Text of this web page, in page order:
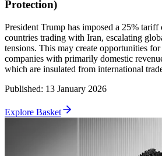
Protection)
President Trump has imposed a 25% tariff
countries trading with Iran, escalating
tensions. This may create opportunities
companies with primarily domestic
which are insulated from international
Published: 13 January 2026
Explore Basket